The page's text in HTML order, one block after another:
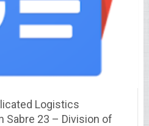
Logistics
Sabre 23 – Division of